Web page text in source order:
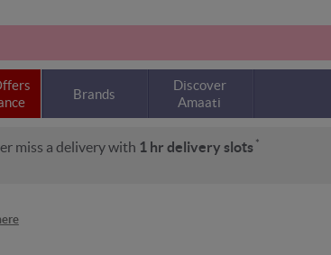
Brands
Discover
Amaati
miss a delivery with 1 hr delivery slots *